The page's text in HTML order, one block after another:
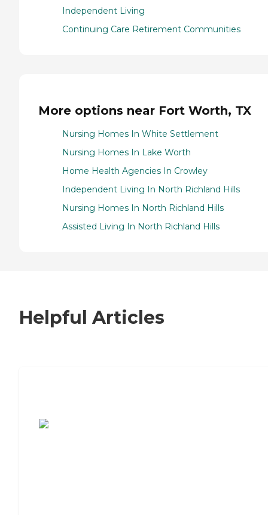
Independent Living
Continuing Care Retirement Communities
More options near Fort Worth, TX
Nursing Homes In White Settlement
Nursing Homes In Lake Worth
Home Health Agencies In Crowley
Independent Living In North Richland Hills
Nursing Homes In North Richland Hills
Assisted Living In North Richland Hills
Helpful Articles